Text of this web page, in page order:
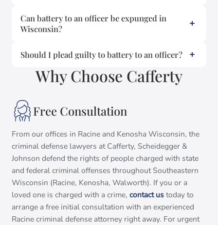
Can battery to an officer be expunged in
Wisconsin?
Should I plead guilty to battery to an officer?
Why Choose Cafferty
Free Consultation
From our offices in Racine and Kenosha Wisconsin, the
criminal defense lawyers at Cafferty, Scheidegger &
Johnson defend the rights of people charged with state
and federal criminal offenses throughout Southeastern
Wisconsin (Racine, Kenosha, Walworth). If you or a
loved one is charged with a crime, contact ustoday to
arrange a free initial consultation with an experienced
Racine criminal defense attorney right away. For urgent